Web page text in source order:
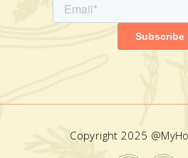
Copyright 2025